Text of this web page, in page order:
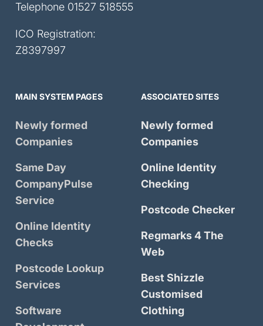
Telephone 01527 518555
ICO Registration:
Z8397997
MAIN SYSTEM PAGES
Newly formed
Companies
Same Day
CompanyPulse
Service
Online Identity
Checks
Postcode Lookup
Services
Software
ASSOCIATED SITES
Newly formed
Companies
Online Identity
Checking
Postcode Checker
Regmarks 4 The
Web
Best Shizzle
Customised
Clothing